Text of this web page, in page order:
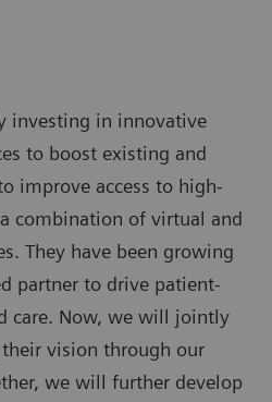
investing in innovative
to boost existing and
improve access to high-
combination of virtual and
They have been growing
partner to drive patient-
care. Now, we will jointly
vision through our
we will further develop